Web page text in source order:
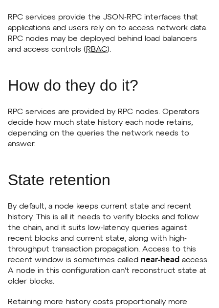
RPC services provide the JSON-RPC interfaces that
applications and users rely on to access network data.
RPC nodes may be deployed behind load balancers
and access controls (RBAC).
How do they do it?
RPC services are provided by RPC nodes. Operators
decide how much state history each node retains,
depending on the queries the network needs to
answer.
State retention
By default, a node keeps current state and recent
history. This is all it needs to verify blocks and follow
the chain, and it suits low-latency queries against
recent blocks and current state, along with high-
throughput transaction propagation. Access to this
recent window is sometimes called near-head access.
A node in this configuration can't reconstruct state at
older blocks.
Retaining more history costs proportionally more